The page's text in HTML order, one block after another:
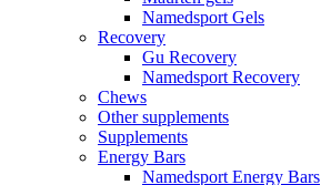
Namedsport Gels
Recovery
Gu Recovery
Namedsport Recovery
Chews
Other supplements
Supplements
Energy Bars
Namedsport Energy Bars